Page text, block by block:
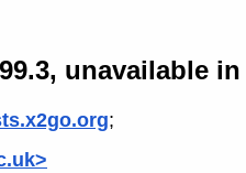
unavailable
;